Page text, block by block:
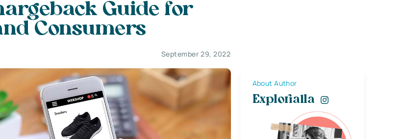
Guide for
Consumers
September 29, 2022
About Author
Explorialla